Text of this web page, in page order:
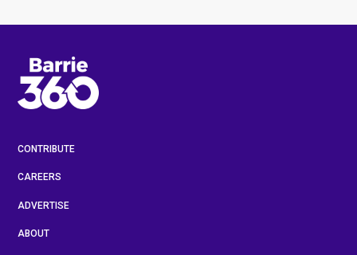
CONTRIBUTE
CAREERS
ADVERTISE
ABOUT